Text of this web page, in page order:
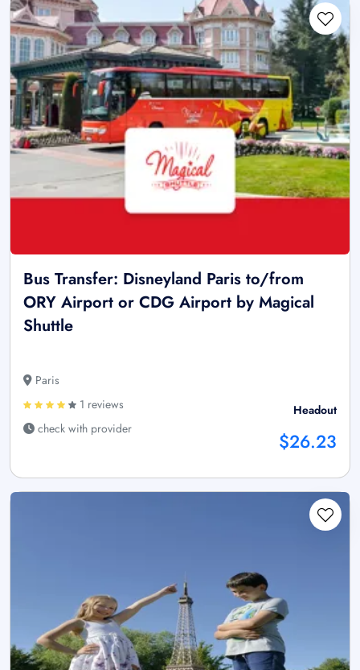
Bus Transfer: Disneyland Paris to/from
ORY Airport or CDG Airport by Magical
Shuttle
Paris
1 reviews
check with provider
Headout
$26.23